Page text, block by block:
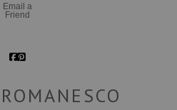
Email a
Friend